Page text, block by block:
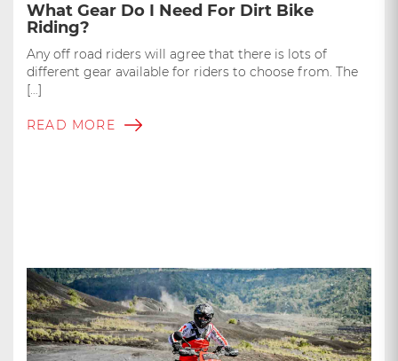
What Gear Do I Need For Dirt Bike
Riding?
Any off road riders will agree that there is lots of
different gear available for riders to choose from. The
[…]
READ MORE